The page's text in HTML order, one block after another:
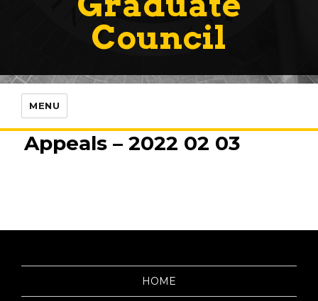
Council
MENU
Appeals – 2022 02 03
HOME